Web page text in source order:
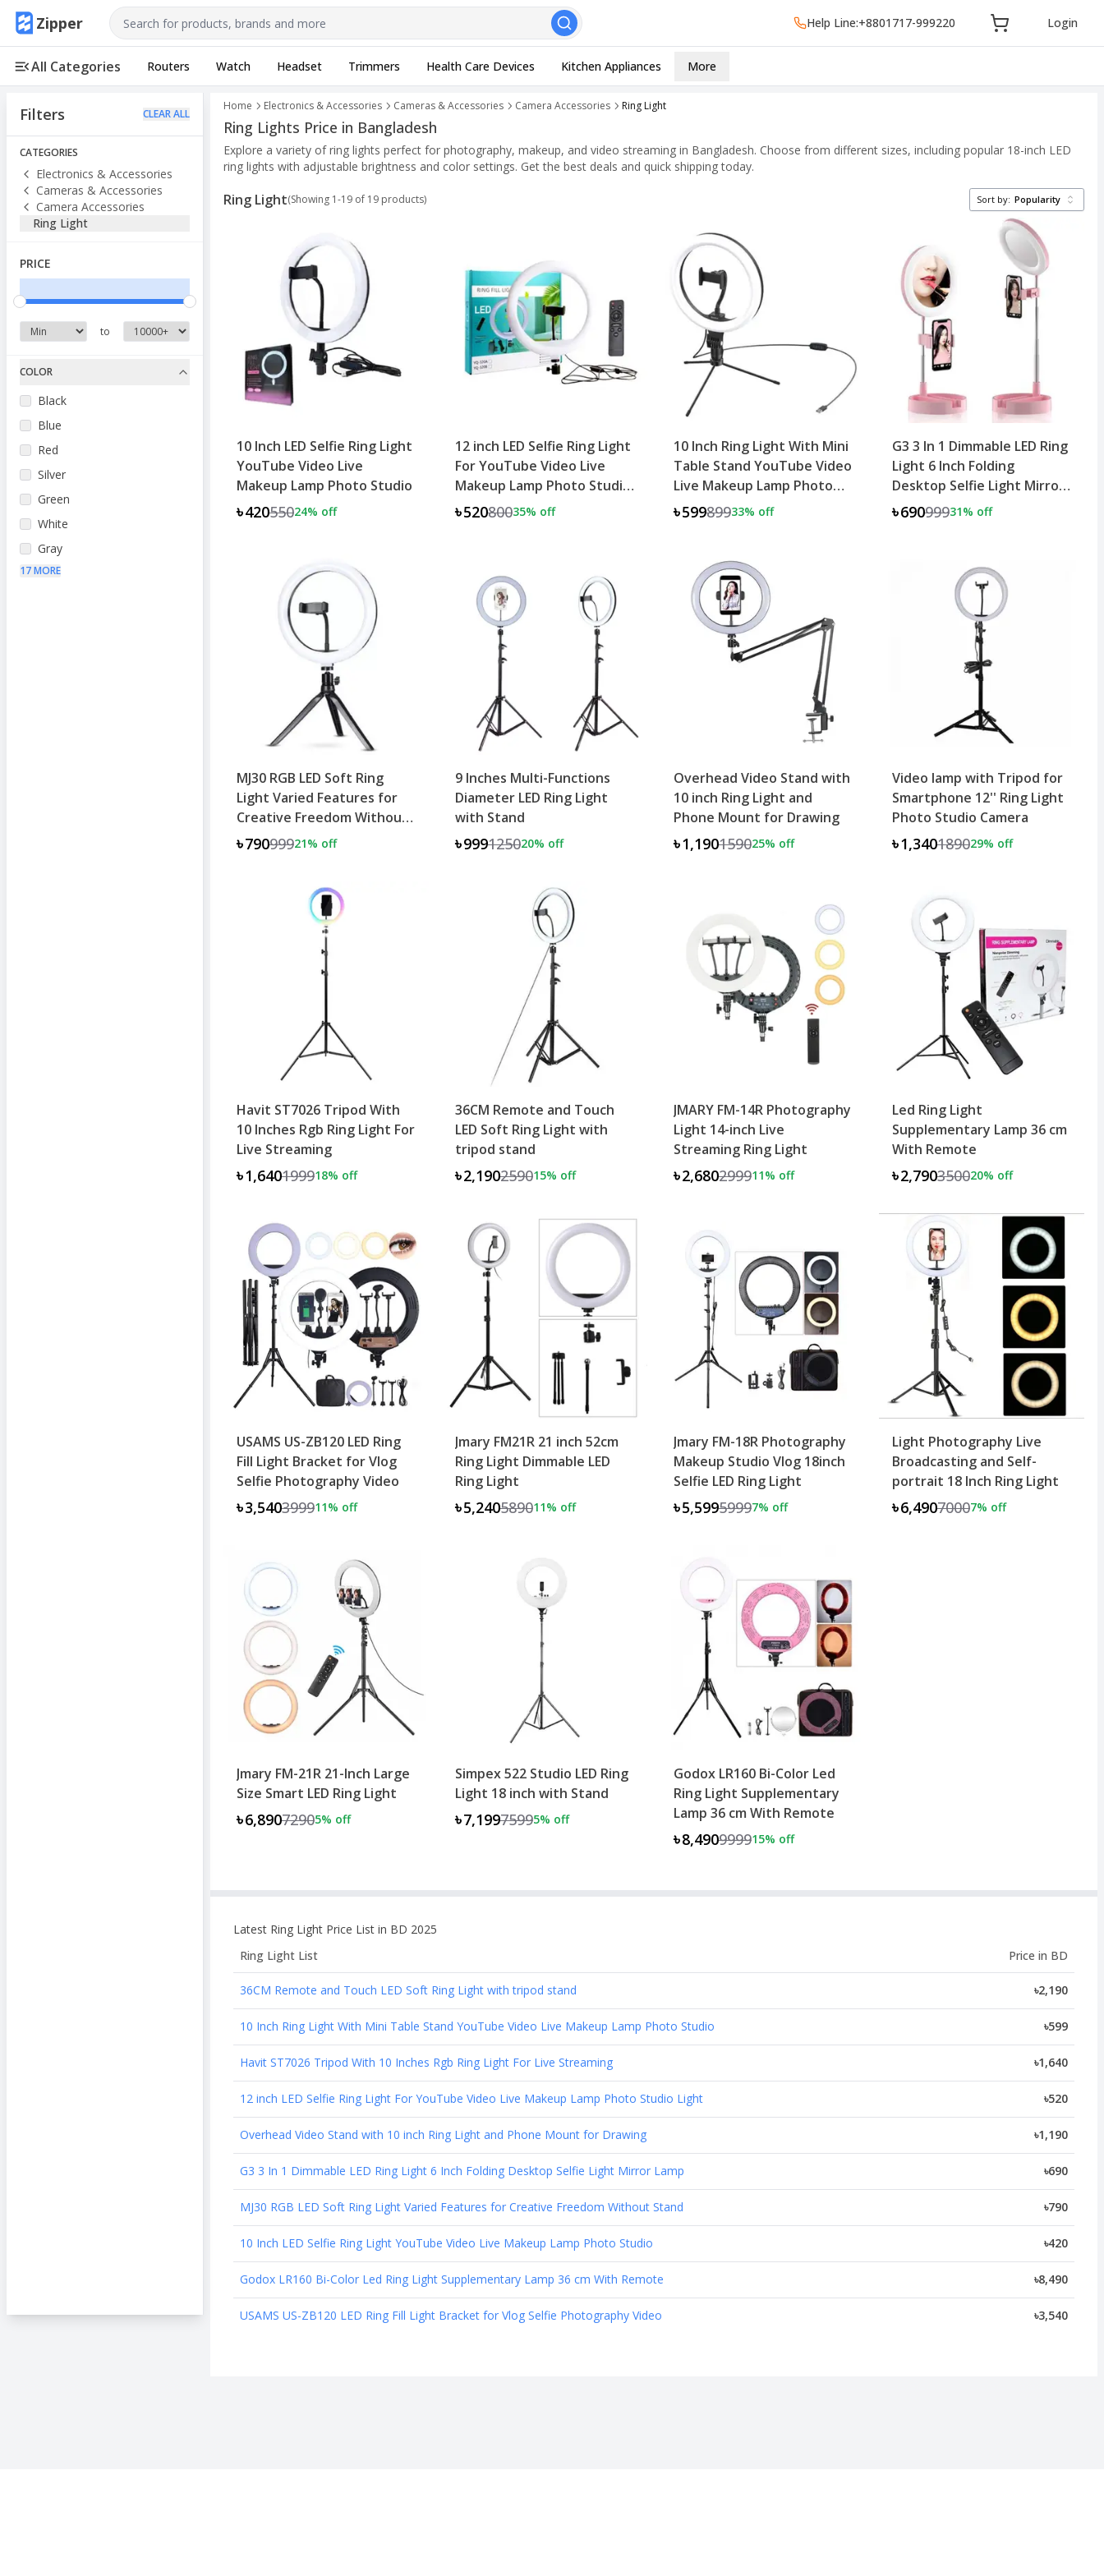
Zipper Use arrow keys to navigate, Enter to select, Esc to close Help Line:+8801717-999220 Login
All Categories Routers Watch Headset Trimmers Health Care Devices Kitchen Appliances More
Filters CLEAR ALL
CATEGORIES
Electronics & Accessories
Cameras & Accessories
Camera Accessories
Ring Light
PRICE
to
COLOR
Black
Blue
Red
Silver
Green
White
Gray
17 MORE
Home Electronics & Accessories Cameras & Accessories Camera Accessories Ring Light
Ring Lights Price in Bangladesh
Explore a variety of ring lights perfect for photography, makeup, and video streaming in Bangladesh. Choose from different sizes, including popular 18-inch LED
ring lights with adjustable brightness and color settings. Get the best deals and quick shipping today.
Ring Light(Showing 1-19 of 19 products) Sort by: Popularity
10 Inch LED Selfie Ring Light
YouTube Video Live
Makeup Lamp Photo Studio
৳42055024% off
12 inch LED Selfie Ring Light
For YouTube Video Live
Makeup Lamp Photo Studio
Light
৳52080035% off
10 Inch Ring Light With Mini
Table Stand YouTube Video
Live Makeup Lamp Photo
Studio
৳59989933% off
G3 3 In 1 Dimmable LED Ring
Light 6 Inch Folding
Desktop Selfie Light Mirror
Lamp
৳69099931% off
MJ30 RGB LED Soft Ring
Light Varied Features for
Creative Freedom Without
Stand
৳79099921% off
9 Inches Multi-Functions
Diameter LED Ring Light
with Stand
৳999125020% off
Overhead Video Stand with
10 inch Ring Light and
Phone Mount for Drawing
৳1,190159025% off
Video lamp with Tripod for
Smartphone 12'' Ring Light
Photo Studio Camera
৳1,340189029% off
Havit ST7026 Tripod With
10 Inches Rgb Ring Light For
Live Streaming
৳1,640199918% off
36CM Remote and Touch
LED Soft Ring Light with
tripod stand
৳2,190259015% off
JMARY FM-14R Photography
Light 14-inch Live
Streaming Ring Light
৳2,680299911% off
Led Ring Light
Supplementary Lamp 36 cm
With Remote
৳2,790350020% off
USAMS US-ZB120 LED Ring
Fill Light Bracket for Vlog
Selfie Photography Video
৳3,540399911% off
Jmary FM21R 21 inch 52cm
Ring Light Dimmable LED
Ring Light
৳5,240589011% off
Jmary FM-18R Photography
Makeup Studio Vlog 18inch
Selfie LED Ring Light
৳5,59959997% off
Light Photography Live
Broadcasting and Self-
portrait 18 Inch Ring Light
৳6,49070007% off
Jmary FM-21R 21-Inch Large
Size Smart LED Ring Light
৳6,89072905% off
Simpex 522 Studio LED Ring
Light 18 inch with Stand
৳7,19975995% off
Godox LR160 Bi-Color Led
Ring Light Supplementary
Lamp 36 cm With Remote
৳8,490999915% off
Latest Ring Light Price List in BD 2025
Ring Light List Price in BD
36CM Remote and Touch LED Soft Ring Light with tripod stand ৳2,190
10 Inch Ring Light With Mini Table Stand YouTube Video Live Makeup Lamp Photo Studio ৳599
Havit ST7026 Tripod With 10 Inches Rgb Ring Light For Live Streaming ৳1,640
12 inch LED Selfie Ring Light For YouTube Video Live Makeup Lamp Photo Studio Light ৳520
Overhead Video Stand with 10 inch Ring Light and Phone Mount for Drawing ৳1,190
G3 3 In 1 Dimmable LED Ring Light 6 Inch Folding Desktop Selfie Light Mirror Lamp ৳690
MJ30 RGB LED Soft Ring Light Varied Features for Creative Freedom Without Stand ৳790
10 Inch LED Selfie Ring Light YouTube Video Live Makeup Lamp Photo Studio ৳420
Godox LR160 Bi-Color Led Ring Light Supplementary Lamp 36 cm With Remote ৳8,490
USAMS US-ZB120 LED Ring Fill Light Bracket for Vlog Selfie Photography Video ৳3,540